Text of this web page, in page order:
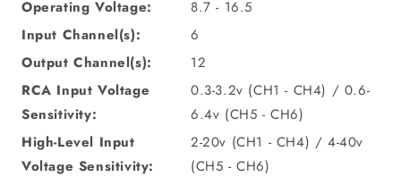
Operating Voltage:
8.7 - 16.5
Input Channel(s):
6
Output Channel(s):
12
RCA Input Voltage
Sensitivity:
0.3-3.2v (CH1 - CH4) / 0.6-
6.4v (CH5 - CH6)
High-Level Input
Voltage Sensitivity:
2-20v (CH1 - CH4) / 4-40v
(CH5 - CH6)